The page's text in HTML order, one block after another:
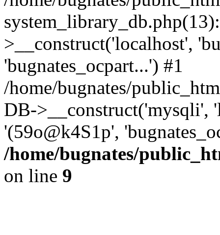
>__construct('localhost',
'bugnates_ocpart...') #1
/home/bugnates/
DB->__construct('mysqli',
'(59o@k4S1p',
/home/bugnates/
on line 9